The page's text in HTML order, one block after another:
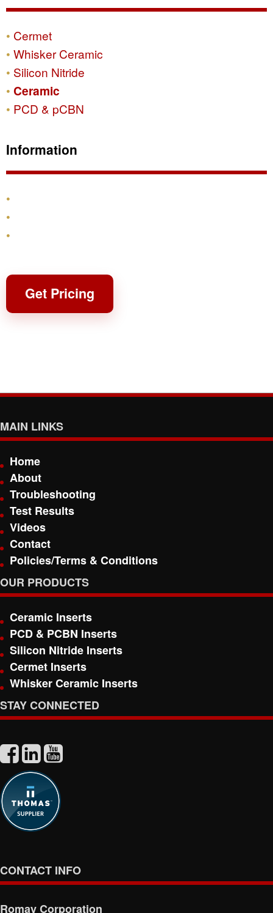
Cermet
Whisker Ceramic
Silicon Nitride
Ceramic
PCD & pCBN
Information
Get Pricing
MAIN LINKS
Home
About
Troubleshooting
Test Results
Videos
Contact
Policies/Terms & Conditions
OUR PRODUCTS
Ceramic Inserts
PCD & PCBN Inserts
Silicon Nitride Inserts
Cermet Inserts
Whisker Ceramic Inserts
STAY CONNECTED
CONTACT INFO
Romay Corporation